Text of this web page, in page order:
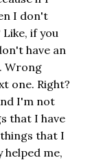
I don't
if you
have an
Wrong
one. Right?
I'm not
that I have
that I
helped me,